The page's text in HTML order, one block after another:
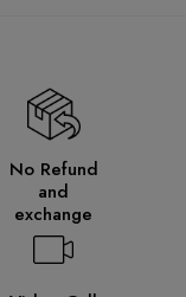
No Refund
and
exchange